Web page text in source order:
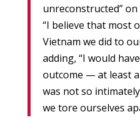
unreconstructed”
“I believe that most
Vietnam we did to
adding, “I would
outcome — at least
was not so
we tore ourselves